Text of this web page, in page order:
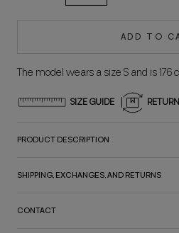
ADD TO
The model wears a size S and is 176
SIZE GUIDE
PRODUCT DESCRIPTION
SHIPPING, EXCHANGES, AND RETURNS
CONTACT